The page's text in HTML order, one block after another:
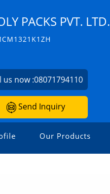
PACKS PVT. LTD.
us now :08071794110
Send Inquiry
Our Products